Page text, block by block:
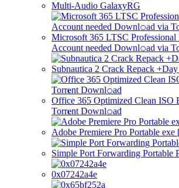
Multi-Audio GalaxyRG
Microsoft 365 LTSC
Account needed Downl𝚘ad via
Subnautica 2 Crack Repack +Day
Office 365 Optimized Clean ISO
Torr𝐞nt Downl𝚘аd
Adobe Premiere Pro Portable exe
Simple Port Forwarding Portable
0x07242a4e